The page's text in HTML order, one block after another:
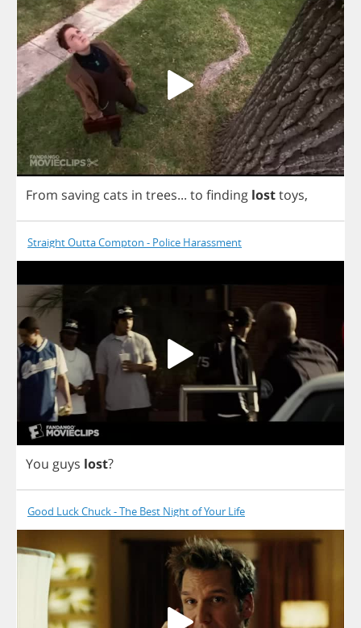
From saving cats in trees... to finding losttoys,
Straight Outta Compton - Police Harassment
You guys lost?
Good Luck Chuck - The Best Night of Your Life